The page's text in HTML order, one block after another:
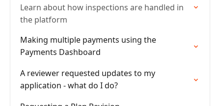
Learn about how inspections are handled in
the platform
Making multiple payments using the
Payments Dashboard
A reviewer requested updates to my
application - what do I do?